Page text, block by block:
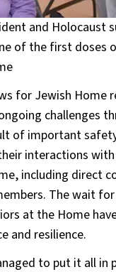
and Holocaust
of the first doses
for Jewish Home
challenges
of important
interactions
including direct
The wait for
at the Home
and resilience.
to put it all in